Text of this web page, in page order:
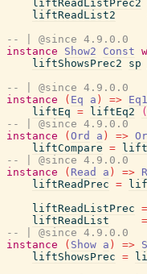
liftReadListPrec2
liftReadList2
-- | @since 4.9.0.0
instance
Show2 Const
liftShowsPrec2
sp
-- | @since 4.9.0.0
instance
( Eq a ) => Eq1
liftEq = liftEq2
-- | @since 4.9.0.0
instance
( Ord a ) =>
liftCompare =
-- | @since 4.9.0.0
instance
( Read a ) =>
liftReadPrec =
liftReadListPrec =
liftReadList
=
-- | @since 4.9.0.0
instance
( Show a ) =>
liftShowsPrec =